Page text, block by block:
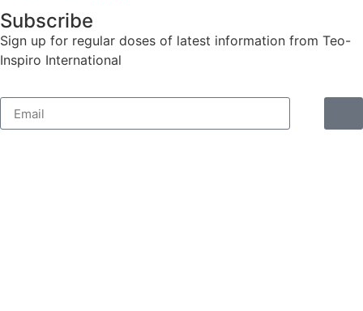
Subscribe
Sign up for regular doses of latest information from Teo-
Inspiro International